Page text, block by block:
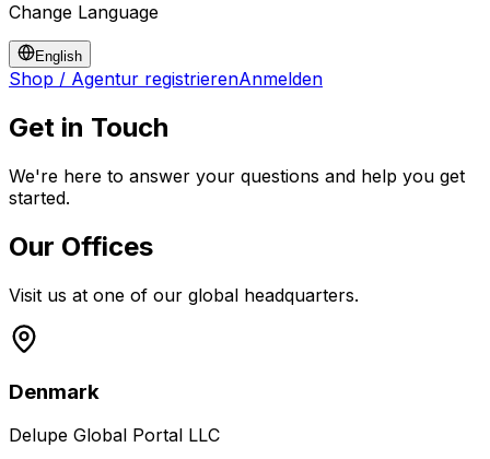
Change Language
English
Shop / Agentur registrierenAnmelden
Get in Touch
We're here to answer your questions and help you get
started.
Our Offices
Visit us at one of our global headquarters.
Denmark
Delupe Global Portal LLC